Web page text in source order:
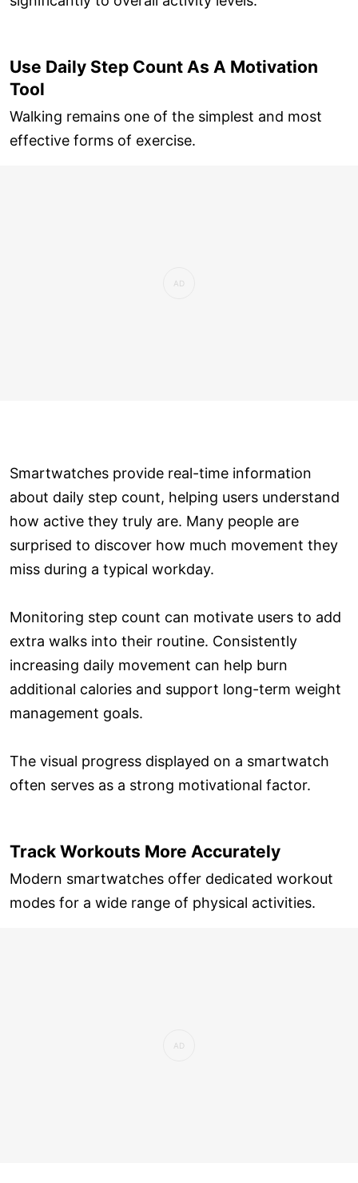
Use Daily Step Count As A Motivation
Tool
Walking remains one of the simplest and most
effective forms of exercise.
Smartwatches provide real-time information
about daily step count, helping users understand
how active they truly are. Many people are
surprised to discover how much movement they
miss during a typical workday.
Monitoring step count can motivate users to add
extra walks into their routine. Consistently
increasing daily movement can help burn
additional calories and support long-term weight
management goals.
The visual progress displayed on a smartwatch
often serves as a strong motivational factor.
Track Workouts More Accurately
Modern smartwatches offer dedicated workout
modes for a wide range of physical activities.